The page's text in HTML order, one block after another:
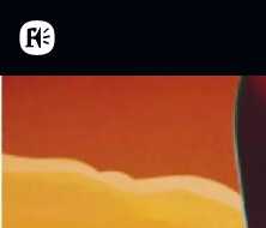
Aller au contenu principal
Accueil